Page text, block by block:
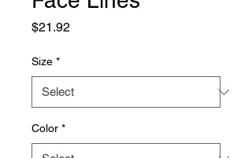
$21.92
Size *
Color *